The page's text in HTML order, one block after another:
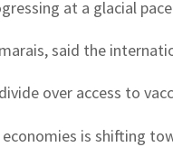
at a glacial
said the
over access to
is shifting